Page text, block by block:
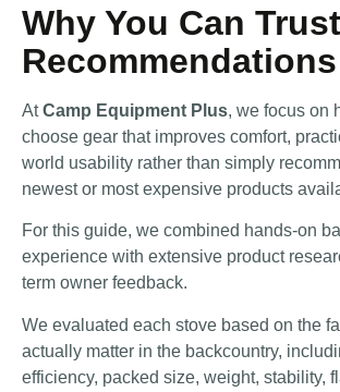
Why You Can
Recommendations
AtCamp Equipment Plus, we focus on
choose gear that improves comfort,
world usability rather than simply
newest or most expensive products
For this guide, we combined hands-on
experience with extensive product
term owner feedback.
We evaluated each stove based on the
actually matter in the backcountry,
efficiency, packed size, weight, stability,